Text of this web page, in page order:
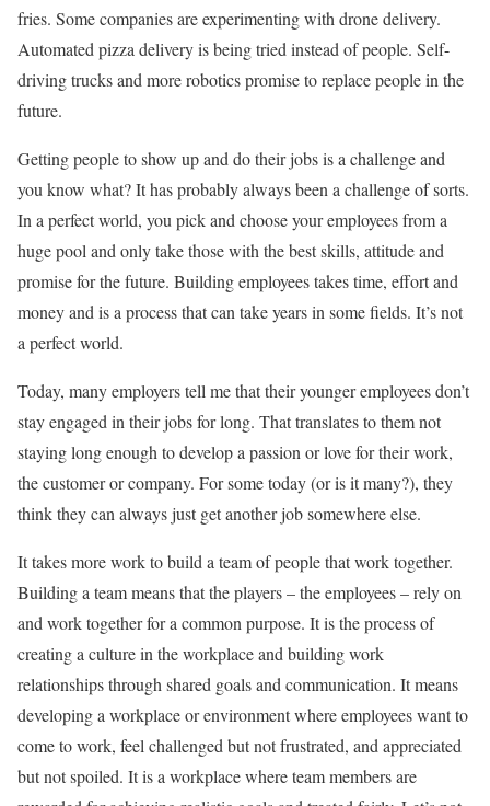
fries. Some companies are experimenting with drone delivery.
Automated pizza delivery is being tried instead of people. Self-
driving trucks and more robotics promise to replace people in the
future.
Getting people to show up and do their jobs is a challenge and
you know what? It has probably always been a challenge of sorts.
In a perfect world, you pick and choose your employees from a
huge pool and only take those with the best skills, attitude and
promise for the future. Building employees takes time, effort and
money and is a process that can take years in some fields. It’s not
a perfect world.
Today, many employers tell me that their younger employees don’t
stay engaged in their jobs for long. That translates to them not
staying long enough to develop a passion or love for their work,
the customer or company. For some today (or is it many?), they
think they can always just get another job somewhere else.
It takes more work to build a team of people that work together.
Building a team means that the players – the employees – rely on
and work together for a common purpose. It is the process of
creating a culture in the workplace and building work
relationships through shared goals and communication. It means
developing a workplace or environment where employees want to
come to work, feel challenged but not frustrated, and appreciated
but not spoiled. It is a workplace where team members are